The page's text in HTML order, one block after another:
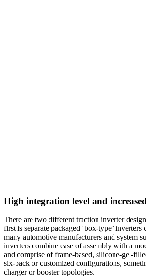
High integration level and
There are two different traction inverter
first is separate packaged ‘box-type’
many automotive manufacturers and system
inverters combine ease of assembly with a
and comprise of frame-based, silicone-gel-
six-pack or customized configurations,
charger or booster topologies.